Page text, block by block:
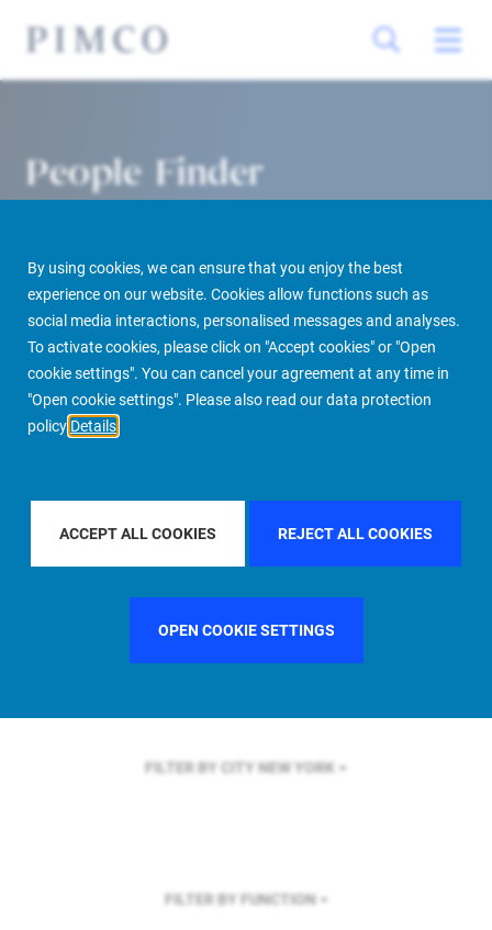
By using cookies, we can ensure that you enjoy the best
experience on our website. Cookies allow functions such as
social media interactions, personalised messages and analyses.
To activate cookies, please click on "Accept cookies" or "Open
cookie settings". You can cancel your agreement at any time in
"Open cookie settings". Please also read our data protection
policy Details
ACCEPT ALL COOKIES REJECT ALL COOKIES
OPEN COOKIE SETTINGS
People Finder
PIMCO Prime Real Estate About us More People Finder
FILTER BY REGIONGLOBAL
FILTER BY COUNTRYGERMANY
FILTER BY CITY NEW YORK
FILTER BY FUNCTION